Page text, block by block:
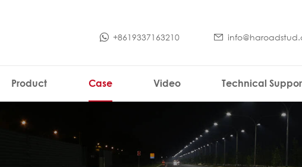
+8619337163210
Product Case Video Technical